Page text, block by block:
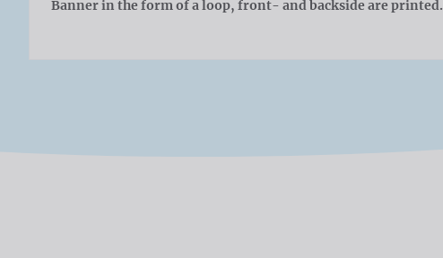
Banner in the form of a loop, front- and backside are printed.